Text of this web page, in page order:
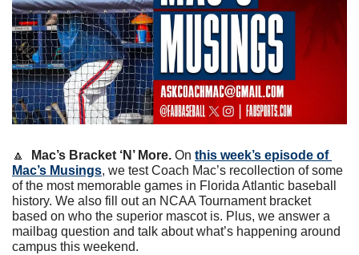
🔼 Mac’s Bracket ‘N’ More. On this week’s episode of
Mac’s Musings, we test Coach Mac’s recollection of some
of the most memorable games in Florida Atlantic baseball
history. We also fill out an NCAA Tournament bracket
based on who the superior mascot is. Plus, we answer a
mailbag question and talk about what’s happening around
campus this weekend.